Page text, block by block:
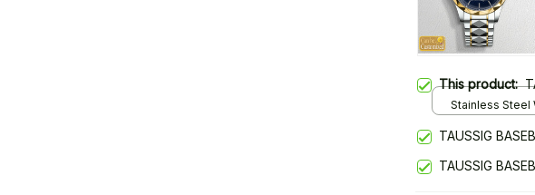
This product:
Stainless Steel
TAUSSIG
TAUSSIG